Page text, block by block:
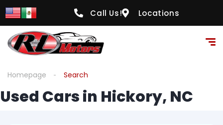
Call Us! Locations
Homepage Search
Used Cars in Hickory, NC